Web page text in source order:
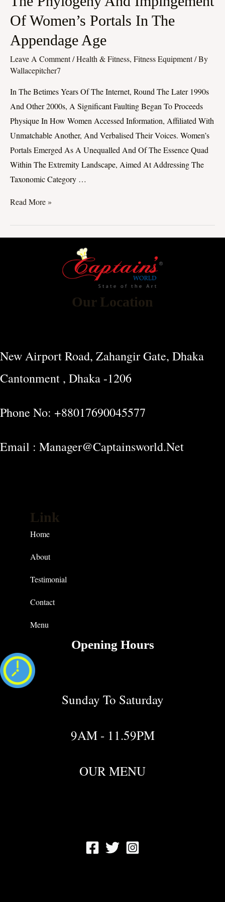
Of Women’s Portals In The
Appendage Age
Leave A Comment/Health & Fitness, Fitness Equipment/ By
Wallacepitcher7
In The Betimes Years Of The Internet, Round The Later 1990s
And Other 2000s, A Significant Faulting Began To Proceeds
Physique In How Women Accessed Information, Affiliated With
Unmatchable Another, And Verbalised Their Voices. Women’s
Portals Emerged As A Unequalled And Of The Essence Quad
Within The Extremity Landscape, Aimed At Addressing The
Taxonomic Category …
And
Impingement
Of
Women’s
Appendage
Read More »
Our Location
New Airport Road, Zahangir Gate, Dhaka
Cantonment , Dhaka -1206
Phone No: +88017690045577
Email : Manager@captainsworld.net
Link
Home
About
Testimonial
Contact
Menu
Opening Hours
Sunday To Saturday
9AM - 11.59PM
OUR MENU